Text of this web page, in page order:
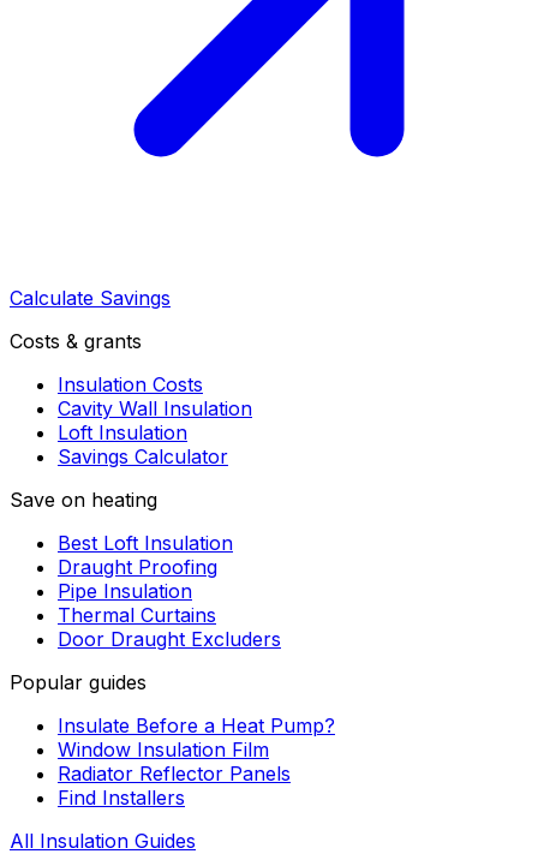
Calculate Savings
Costs & grants
Insulation Costs
Cavity Wall Insulation
Loft Insulation
Savings Calculator
Save on heating
Best Loft Insulation
Draught Proofing
Pipe Insulation
Thermal Curtains
Door Draught Excluders
Popular guides
Insulate Before a Heat Pump?
Window Insulation Film
Radiator Reflector Panels
Find Installers
All Insulation Guides